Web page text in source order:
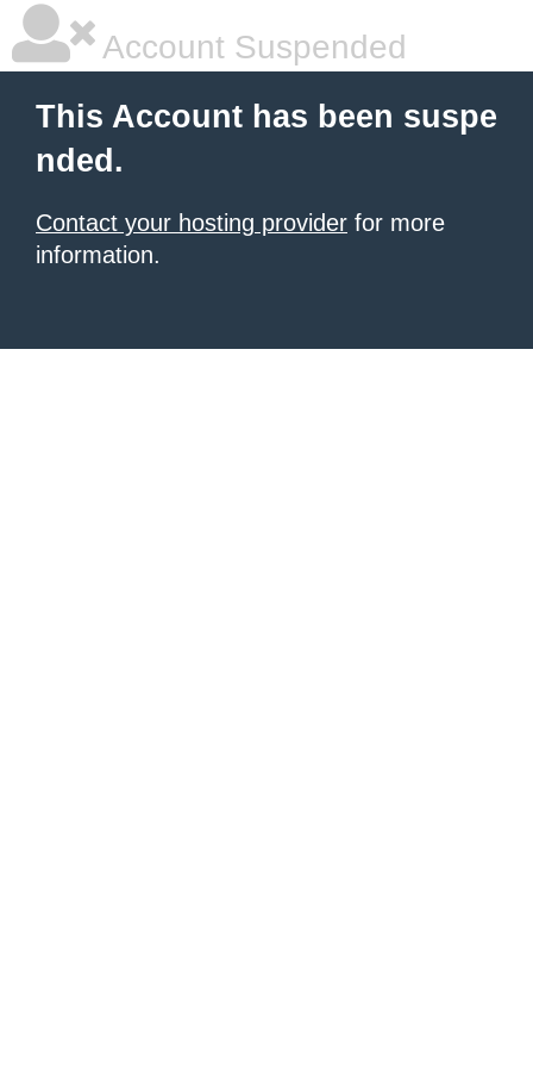
Account Suspended
This Account has been suspe
nded.
Contact your hosting provider for more
information.